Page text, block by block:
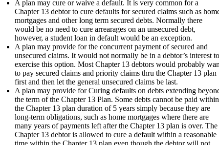
A plan may cure or waive a default. It is very common for a
Chapter 13 debtor to cure defaults for secured claims such as
mortgages and other long term secured debts. Normally there
would be no need to cure arrearages on an unsecured debt,
however, a student loan in default would be an exception.
A plan may provide for the concurrent payment of secured and
unsecured claims. It would not normally be in a debtor’s interest
exercise this option. Most Chapter 13 debtors would probably
to pay secured claims and priority claims thru the Chapter 13 plan
first and then let the general unsecured claims be last.
A plan may provide for Curing defaults on debts extending
the term of the Chapter 13 Plan. Some debts cannot be paid within
the Chapter 13 plan duration of 5 years simply because they are
long-term obligations, such as home mortgages where there are
many years of payments left after the Chapter 13 plan is over. The
Chapter 13 debtor is allowed to cure a default within a reasonable
time within the Chapter 13 plan even though the debtor will not